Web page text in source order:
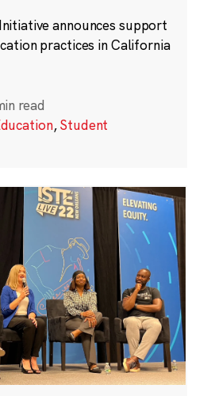
announces support
practices in California
read
,Student